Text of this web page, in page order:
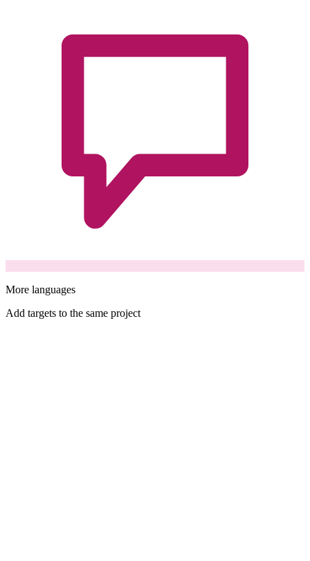
More languages
Add targets to the same project